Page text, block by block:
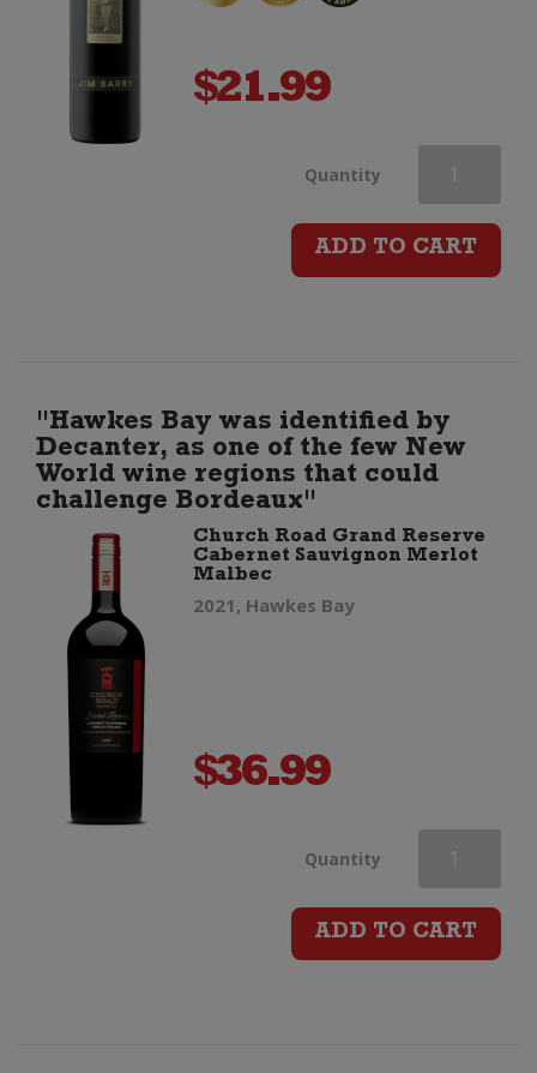
$21.99
Quantity
Barry
Drive
Cabernet
Sauvignon
ADD TO CART
"Hawkes Bay was identified by
Decanter, as one of the few New
World wine regions that could
challenge Bordeaux"
Church Road Grand Reserve
Cabernet Sauvignon Merlot
Malbec
2021, Hawkes Bay
$36.99
Quantity Church
Road
ADD TO CART